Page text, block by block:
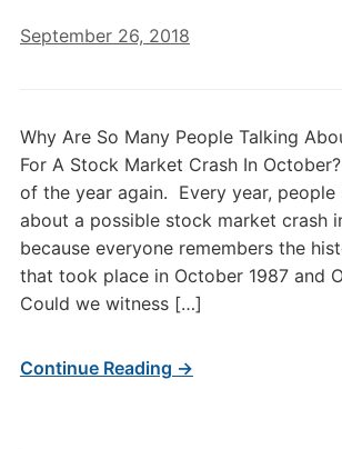
September 26, 2018
Why Are So Many People Talking
For A Stock Market Crash In
of the year again. Every year,
about a possible stock market crash
because everyone remembers the
that took place in October 1987 and
Could we witness […]
Continue Reading →